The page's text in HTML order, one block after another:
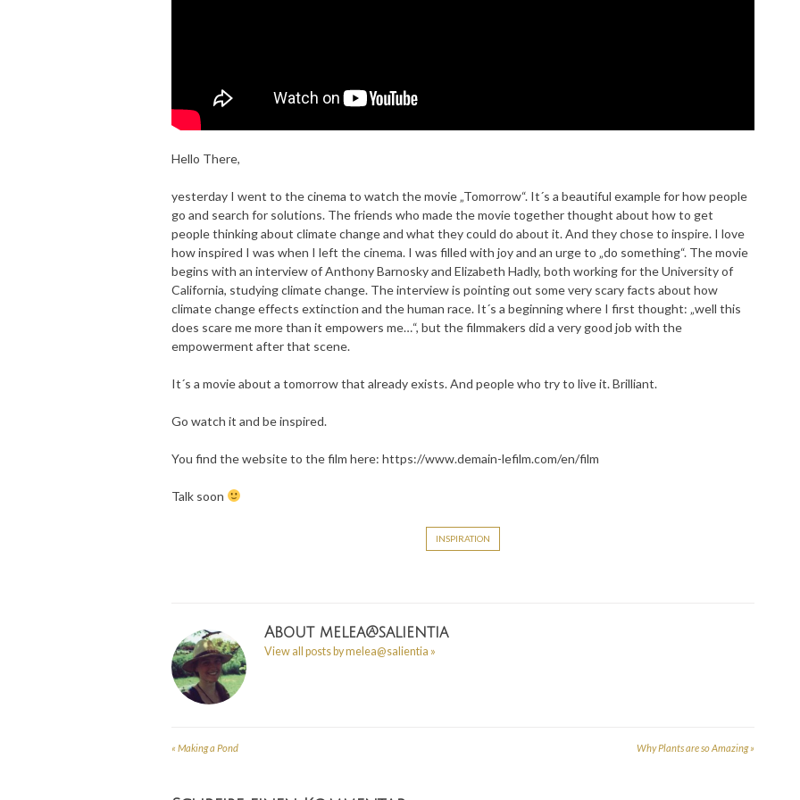
Hello There,
yesterday I went to the cinema to watch the movie „Tomorrow“. It´s a beautiful example for how people
go and search for solutions. The friends who made the movie together thought about how to get
people thinking about climate change and what they could do about it. And they chose to inspire. I love
how inspired I was when I left the cinema. I was filled with joy and an urge to „do something“. The movie
begins with an interview of Anthony Barnosky and Elizabeth Hadly, both working for the University of
California, studying climate change. The interview is pointing out some very scary facts about how
climate change effects extinction and the human race. It´s a beginning where I first thought: „well this
does scare me more than it empowers me…“, but the filmmakers did a very good job with the
empowerment after that scene.
It´s a movie about a tomorrow that already exists. And people who try to live it. Brilliant.
Go watch it and be inspired.
You find the website to the film here: https://www.demain-lefilm.com/en/film
Talk soon
INSPIRATION
About melea@salientia
View all posts by melea@salientia »
Post
« Making a Pond Why Plants are so Amazing»